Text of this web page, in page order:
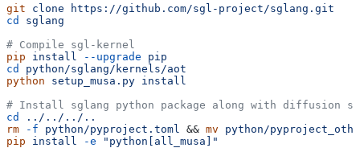
git clone https://github.com/sgl-project/sglang.git
cd
sglang
# Compile sgl-kernel
pip install --upgrade pip
cd
python/sglang/kernels/aot
python setup_musa.py install
# Install sglang python package along with diffusion
cd
../../../..
rm -f python/pyproject.toml && mv python/
pip install -e "python[all_musa]"